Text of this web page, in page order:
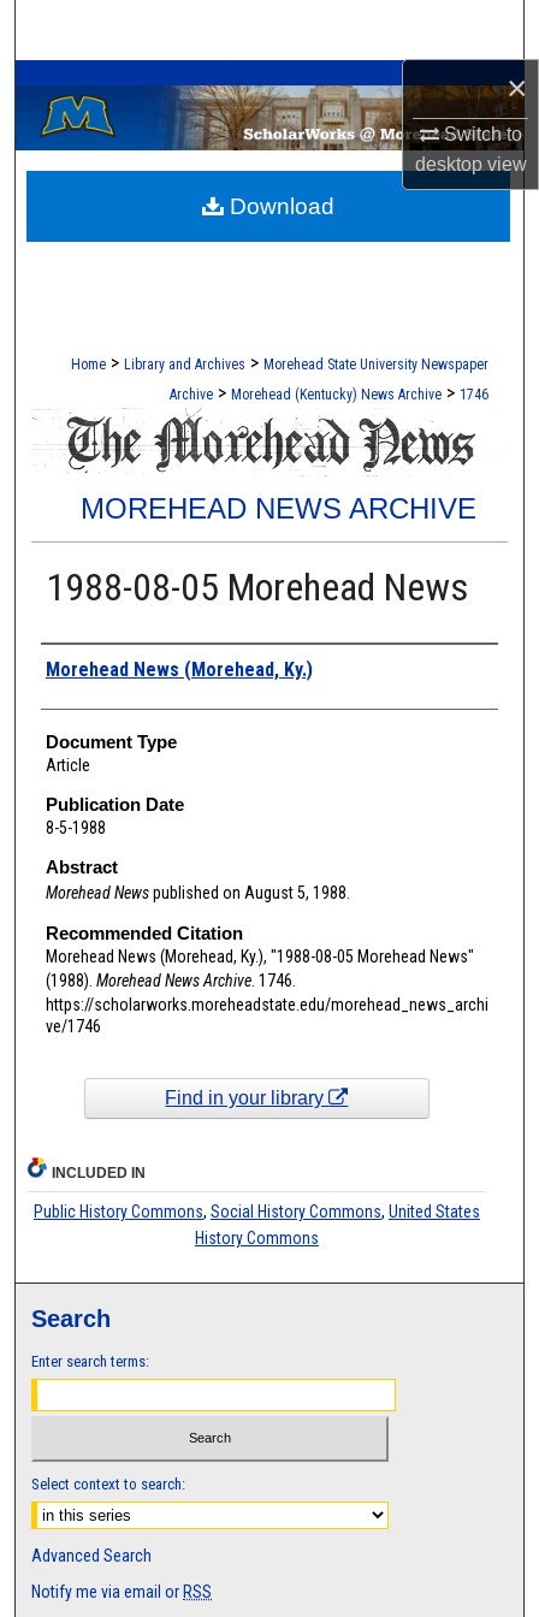
×
Switch to
desktopview
Browse Collections
My Account
About
Home > Library and Archives > Morehead State University Newspaper
Archive > Morehead (Kentucky) News Archive > 1746
MOREHEAD NEWS ARCHIVE
1988-08-05 Morehead News
Authors
Morehead News (Morehead, Ky.)
Document Type
Article
Publication Date
8-5-1988
Abstract
Morehead Newspublished on August 5, 1988.
Recommended Citation
Morehead News (Morehead, Ky.), "1988-08-05 Morehead News"
(1988). Morehead News Archive. 1746.
https://scholarworks.moreheadstate.edu/morehead_news_archi
ve/1746
Download
Find in your library
INCLUDED IN
Public History Commons, Social History Commons, United States
History Commons
Search
Enter search terms:
Select context to search:
Advanced Search
Notify me via email or RSS